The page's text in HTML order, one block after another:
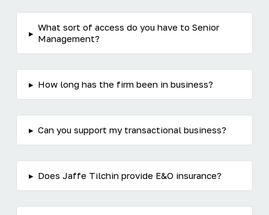
▸
What sort of access do you have to Senior
Management?
▸ How long has the firm been in business?
▸ Can you support my transactional business?
▸ Does Jaffe Tilchin provide E&O insurance?